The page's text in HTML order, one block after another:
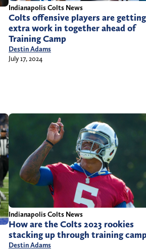
Indianapolis Colts News
Colts offensive players are getting
extra work in together ahead of
Training Camp
Destin Adams
July 17, 2024
Indianapolis Colts News
How are the Colts 2023 rookies
stacking up through training
Destin Adams